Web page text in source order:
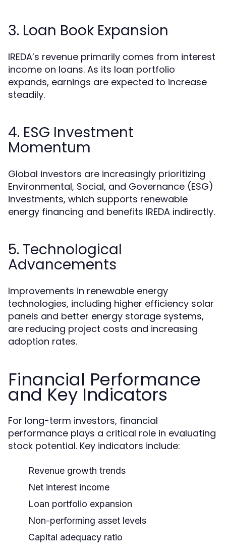
3. Loan Book Expansion
IREDA’s revenue primarily comes from interest
income on loans. As its loan portfolio
expands, earnings are expected to increase
steadily.
4. ESG Investment
Momentum
Global investors are increasingly prioritizing
Environmental, Social, and Governance (ESG)
investments, which supports renewable
energy financing and benefits IREDA indirectly.
5. Technological
Advancements
Improvements in renewable energy
technologies, including higher efficiency solar
panels and better energy storage systems,
are reducing project costs and increasing
adoption rates.
Financial Performance
and Key Indicators
For long-term investors, financial
performance plays a critical role in evaluating
stock potential. Key indicators include:
Revenue growth trends
Net interest income
Loan portfolio expansion
Non-performing asset levels
Capital adequacy ratio